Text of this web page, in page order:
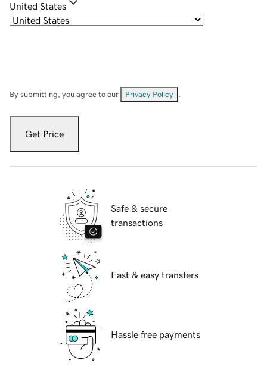
United States
By submitting, you agree to our Privacy Policy
Get Price
Safe & secure
transactions
Fast & easy transfers
Hassle free payments